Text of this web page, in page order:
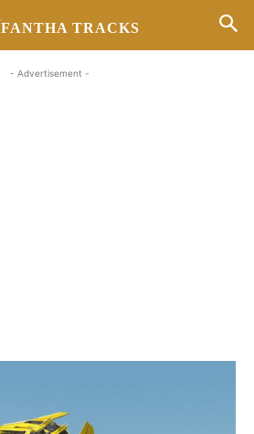
FANTHA TRACKS
- Advertisement -